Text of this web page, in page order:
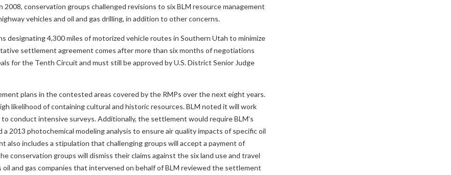
conservation groups challenged revisions to six BLM resource management
vehicles and oil and gas drilling, in addition to other concerns.
4,300 miles of motorized vehicle routes in Southern Utah to minimize
settlement agreement comes after more than six months of negotiations
for the Tenth Circuit and must still be approved by U.S. District Senior Judge
plans in the contested areas covered by the RMPs over the next eight years.
likelihood of containing cultural and historic resources. BLM noted it will work
conduct intensive surveys. Additionally, the settlement would require BLM’s
2013 photochemical modeling analysis to ensure air quality impacts of specific oil
includes a stipulation that challenging groups will accept a payment of
conservation groups will dismiss their claims against the six land use and travel
and gas companies that intervened on behalf of BLM reviewed the settlement